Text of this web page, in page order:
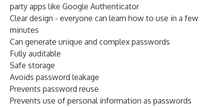
party apps like Google Authenticator
Clear design - everyone can learn how to use in a few
minutes
Can generate unique and complex passwords
Fully auditable
Safe storage
Avoids password leakage
Prevents password reuse
Prevents use of personal information as passwords